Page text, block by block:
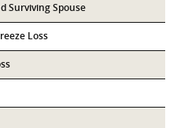
Surviving Spouse
Loss